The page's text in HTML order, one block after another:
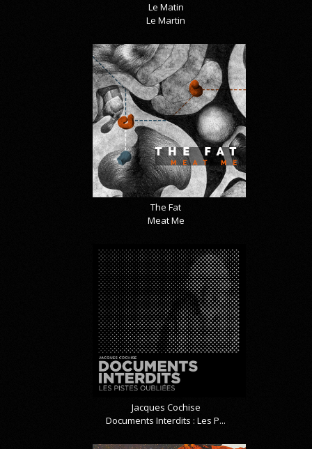
Le Matin
Le Martin
The Fat
Meat Me
Jacques Cochise
Documents Interdits : Les P...